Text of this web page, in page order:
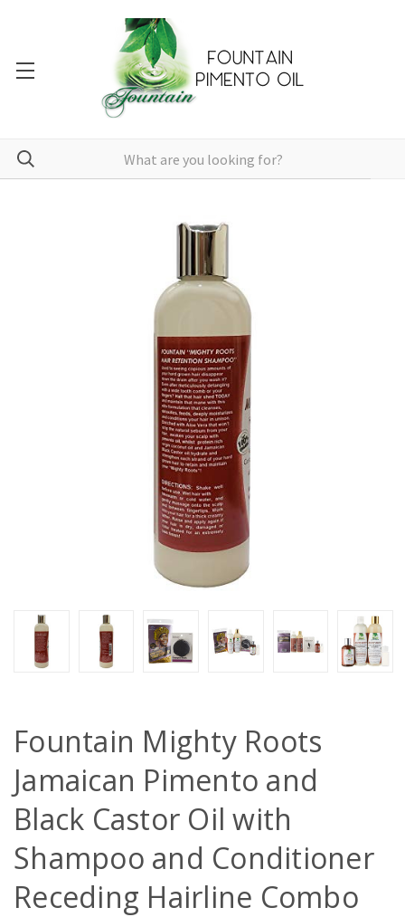
Fountain Mighty Roots
Jamaican Pimento and
Black Castor Oil with
Shampoo and Conditioner
Receding Hairline Combo